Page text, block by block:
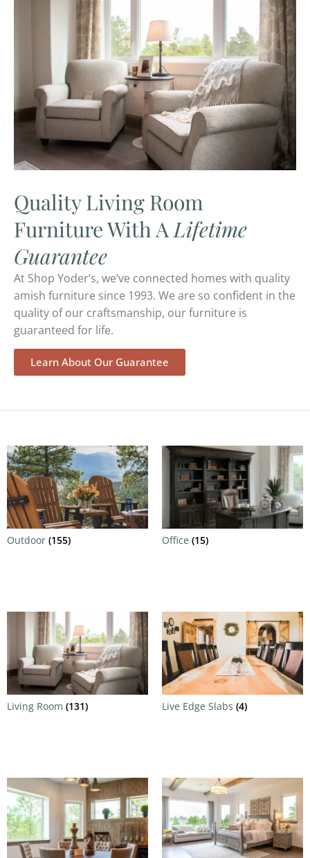
Quality Living Room
Furniture With A Lifetime
Guarantee
At Shop Yoder’s, we’ve connected homes with quality
amish furniture since 1993. We are so confident in the
quality of our craftsmanship, our furniture is
guaranteed for life.
Learn About Our Guarantee
Outdoor (155) Office (15)
Living Room (131) Live Edge Slabs (4)